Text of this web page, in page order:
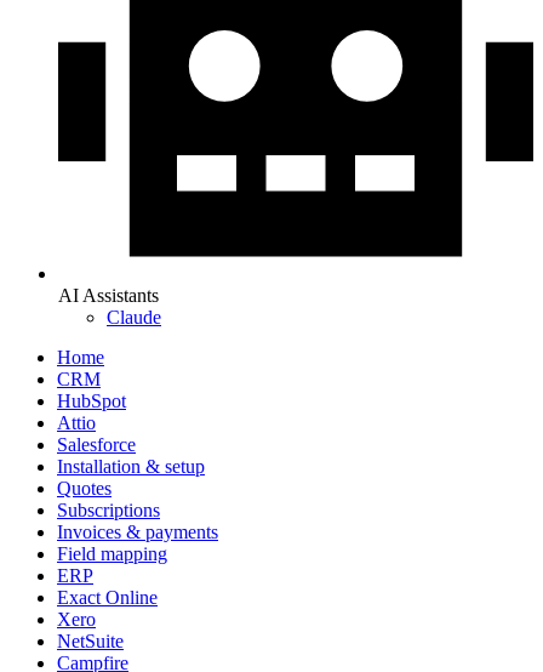
AI Assistants
Claude
Home
CRM
HubSpot
Attio
Salesforce
Installation & setup
Quotes
Subscriptions
Invoices & payments
Field mapping
ERP
Exact Online
Xero
NetSuite
Campfire